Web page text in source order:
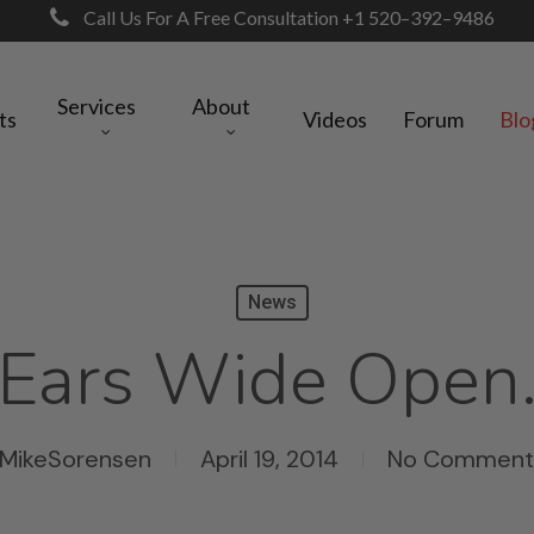
Call Us For A Free Consultation +1 520–392–9486
Services About Videos Forum
News
Ears Wide
MikeSorensen April 19, 2014 No